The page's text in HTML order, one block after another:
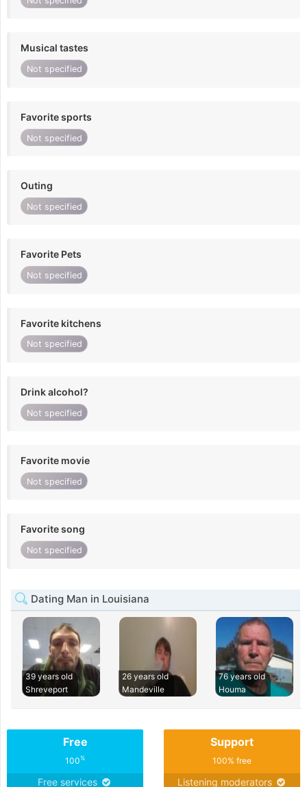
Musical tastes
Not specified
Favorite sports
Not specified
Outing
Not specified
Favorite Pets
Not specified
Favorite kitchens
Not specified
Drink alcohol?
Not specified
Favorite movie
Not specified
Favorite song
Not specified
Dating Man in Louisiana
39 years old
Shreveport
26 years old
Mandeville
76 years old
Houma
Free
100%
Free services
Support
100% free
Listening moderators